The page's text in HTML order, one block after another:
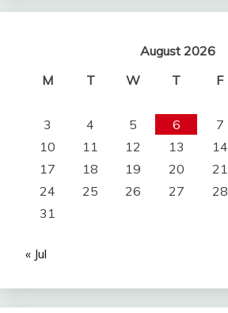
August 2026
M
T W T F
3
4 5 6 7
10
11 12 13 14
17
18 19 20 21
24
25 26 27 28
31
« Jul